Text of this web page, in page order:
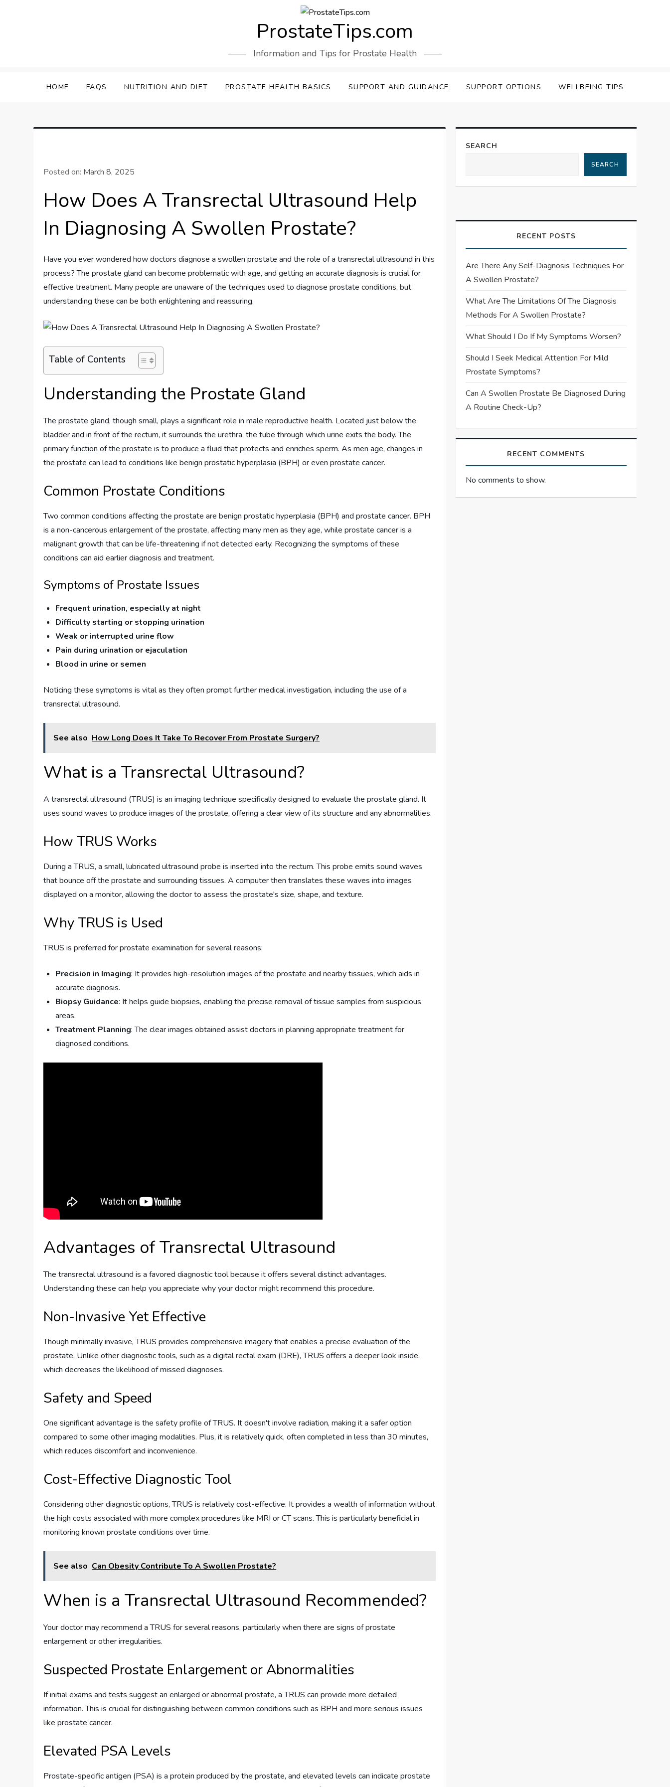
ProstateTips.com
Information and Tips for Prostate Health
HOME FAQS NUTRITION AND DIET PROSTATE HEALTH BASICS SUPPORT AND GUIDANCE SUPPORT OPTIONS WELLBEING TIPS
Posted on: March 8, 2025
How Does A Transrectal Ultrasound Help
In Diagnosing A Swollen Prostate?
Have you ever wondered how doctors diagnose a swollen prostate and the role of a transrectal ultrasound in this
process? The prostate gland can become problematic with age, and getting an accurate diagnosis is crucial for
effective treatment. Many people are unaware of the techniques used to diagnose prostate conditions, but
understanding these can be both enlightening and reassuring.
Table of Contents
Understanding the Prostate Gland
The prostate gland, though small, plays a significant role in male reproductive health. Located just below the
bladder and in front of the rectum, it surrounds the urethra, the tube through which urine exits the body. The
primary function of the prostate is to produce a fluid that protects and enriches sperm. As men age, changes in
the prostate can lead to conditions like benign prostatic hyperplasia (BPH) or even prostate cancer.
Common Prostate Conditions
Two common conditions affecting the prostate are benign prostatic hyperplasia (BPH) and prostate cancer. BPH
is a non-cancerous enlargement of the prostate, affecting many men as they age, while prostate cancer is a
malignant growth that can be life-threatening if not detected early. Recognizing the symptoms of these
conditions can aid earlier diagnosis and treatment.
Symptoms of Prostate Issues
Frequent urination, especially at night
Difficulty starting or stopping urination
Weak or interrupted urine flow
Pain during urination or ejaculation
Blood in urine or semen
Noticing these symptoms is vital as they often prompt further medical investigation, including the use of a
transrectal ultrasound.
See also How Long Does It Take To Recover From Prostate Surgery?
What is a Transrectal Ultrasound?
A transrectal ultrasound (TRUS) is an imaging technique specifically designed to evaluate the prostate gland. It
uses sound waves to produce images of the prostate, offering a clear view of its structure and any abnormalities.
How TRUS Works
During a TRUS, a small, lubricated ultrasound probe is inserted into the rectum. This probe emits sound waves
that bounce off the prostate and surrounding tissues. A computer then translates these waves into images
displayed on a monitor, allowing the doctor to assess the prostate's size, shape, and texture.
Why TRUS is Used
TRUS is preferred for prostate examination for several reasons:
Precision in Imaging: It provides high-resolution images of the prostate and nearby tissues, which aids in
accurate diagnosis.
Biopsy Guidance: It helps guide biopsies, enabling the precise removal of tissue samples from suspicious
areas.
Treatment Planning: The clear images obtained assist doctors in planning appropriate treatment for
diagnosed conditions.
Advantages of Transrectal Ultrasound
The transrectal ultrasound is a favored diagnostic tool because it offers several distinct advantages.
Understanding these can help you appreciate why your doctor might recommend this procedure.
Non-Invasive Yet Effective
Though minimally invasive, TRUS provides comprehensive imagery that enables a precise evaluation of the
prostate. Unlike other diagnostic tools, such as a digital rectal exam (DRE), TRUS offers a deeper look inside,
which decreases the likelihood of missed diagnoses.
Safety and Speed
One significant advantage is the safety profile of TRUS. It doesn't involve radiation, making it a safer option
compared to some other imaging modalities. Plus, it is relatively quick, often completed in less than 30 minutes,
which reduces discomfort and inconvenience.
Cost-Effective Diagnostic Tool
Considering other diagnostic options, TRUS is relatively cost-effective. It provides a wealth of information without
the high costs associated with more complex procedures like MRI or CT scans. This is particularly beneficial in
monitoring known prostate conditions over time.
See also Can Obesity Contribute To A Swollen Prostate?
When is a Transrectal Ultrasound Recommended?
Your doctor may recommend a TRUS for several reasons, particularly when there are signs of prostate
enlargement or other irregularities.
Suspected Prostate Enlargement or Abnormalities
If initial exams and tests suggest an enlarged or abnormal prostate, a TRUS can provide more detailed
information. This is crucial for distinguishing between common conditions such as BPH and more serious issues
like prostate cancer.
Elevated PSA Levels
Prostate-specific antigen (PSA) is a protein produced by the prostate, and elevated levels can indicate prostate
SEARCH
SEARCH
RECENT POSTS
Are There Any Self-Diagnosis Techniques For
A Swollen Prostate?
What Are The Limitations Of The Diagnosis
Methods For A Swollen Prostate?
What Should I Do If My Symptoms Worsen?
Should I Seek Medical Attention For Mild
Prostate Symptoms?
Can A Swollen Prostate Be Diagnosed During
A Routine Check-Up?
RECENT COMMENTS
No comments to show.